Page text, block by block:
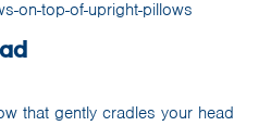
that gently cradles your head